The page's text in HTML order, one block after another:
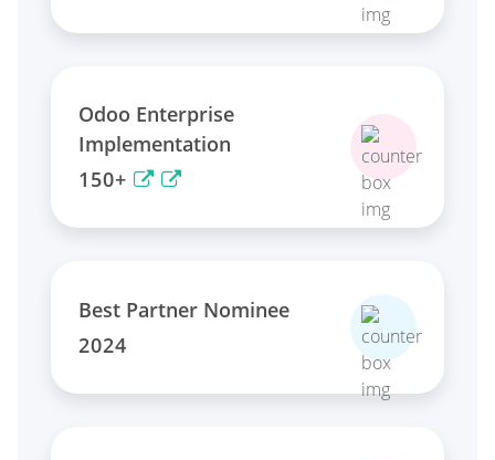
Odoo Enterprise
Implementation
150+
Best Partner Nominee
2024